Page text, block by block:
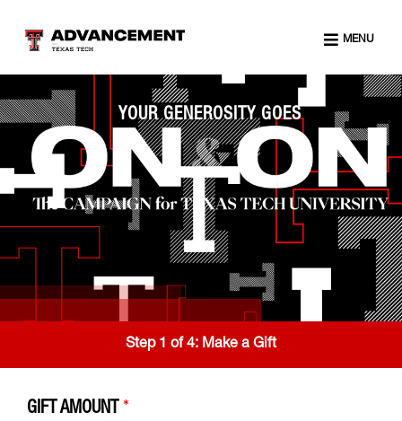
MENU
YOUR GENEROSITY GOES
Step 1 of 4: Make a Gift
GIFT AMOUNT